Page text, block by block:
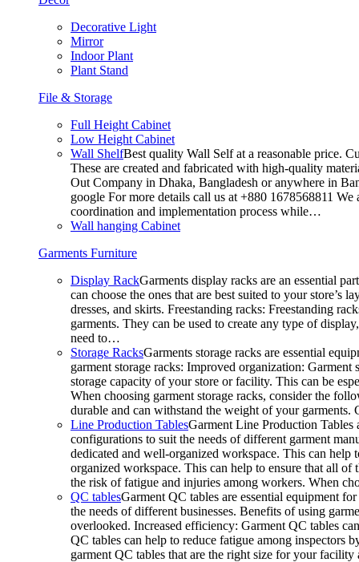
Decorative Light
Mirror
Indoor Plant
Plant Stand
File & Storage
Full Height Cabinet
Low Height Cabinet
Wall ShelfBest quality Wall Self at a reasonable price.
These are created and fabricated with high-quality
Out Company in Dhaka, Bangladesh or anywhere in
google For more details call us at +880 1678568811
coordination and implementation process while…
Wall hanging Cabinet
Garments Furniture
Display RackGarments display racks are an essential
can choose the ones that are best suited to your
dresses, and skirts. Freestanding racks: Freestanding
garments. They can be used to create any type of
need to…
Storage RacksGarments storage racks are essential
garment storage racks: Improved organization:
storage capacity of your store or facility. This can be
When choosing garment storage racks, consider the
durable and can withstand the weight of your
Line Production TablesGarment Line Production Tables
configurations to suit the needs of different garment
dedicated and well-organized workspace. This can
organized workspace. This can help to ensure that all of
the risk of fatigue and injuries among workers. When
QC tablesGarment QC tables are essential equipment
the needs of different businesses. Benefits of using
overlooked. Increased efficiency: Garment QC tables
QC tables can help to reduce fatigue among inspectors
garment QC tables that are the right size for your